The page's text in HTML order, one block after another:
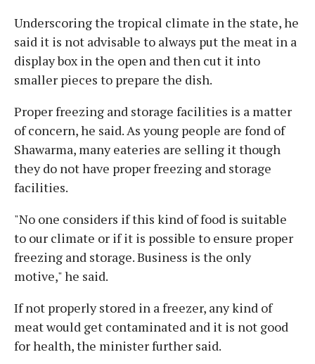
Underscoring the tropical climate in the state, he
said it is not advisable to always put the meat in a
display box in the open and then cut it into
smaller pieces to prepare the dish.
Proper freezing and storage facilities is a matter
of concern, he said. As young people are fond of
Shawarma, many eateries are selling it though
they do not have proper freezing and storage
facilities.
"No one considers if this kind of food is suitable
to our climate or if it is possible to ensure proper
freezing and storage. Business is the only
motive," he said.
If not properly stored in a freezer, any kind of
meat would get contaminated and it is not good
for health, the minister further said.